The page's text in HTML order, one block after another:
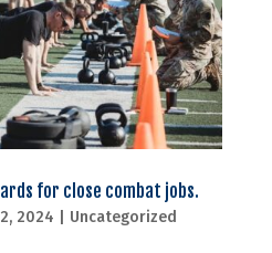
for close combat jobs.
2024 Uncategorized